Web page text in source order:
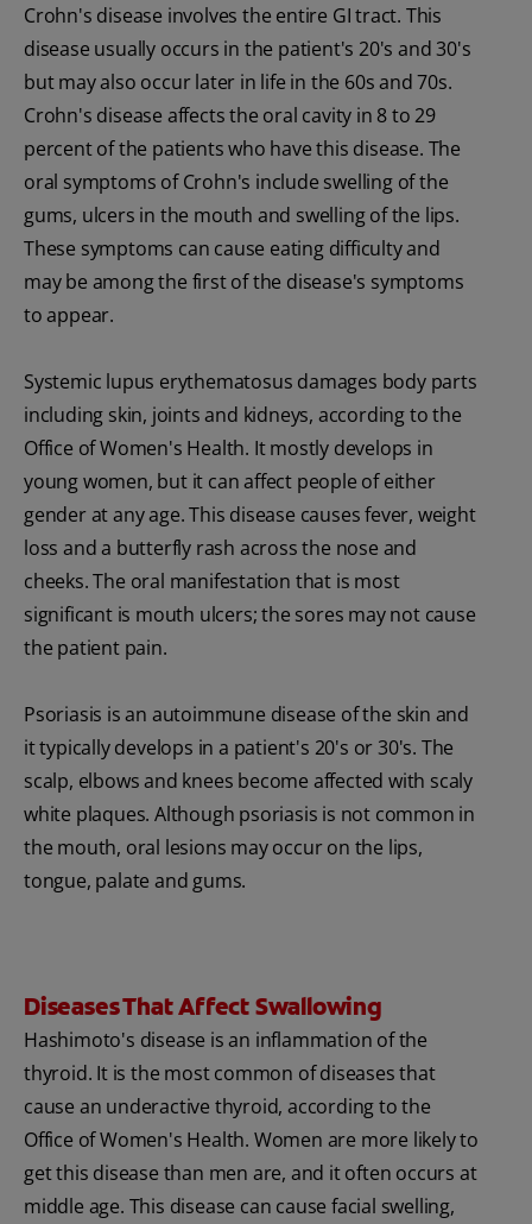
Crohn's disease involves the entire GI tract. This
disease usually occurs in the patient's 20's and 30's
but may also occur later in life in the 60s and 70s.
Crohn's disease affects the oral cavity in 8 to 29
percent of the patients who have this disease. The
oral symptoms of Crohn's include swelling of the
gums, ulcers in the mouth and swelling of the lips.
These symptoms can cause eating difficulty and
may be among the first of the disease's symptoms
to appear.
Systemic lupus erythematosus damages body parts
including skin, joints and kidneys, according to the
Office of Women's Health. It mostly develops in
young women, but it can affect people of either
gender at any age. This disease causes fever, weight
loss and a butterfly rash across the nose and
cheeks. The oral manifestation that is most
significant is mouth ulcers; the sores may not cause
the patient pain.
Psoriasis is an autoimmune disease of the skin and
it typically develops in a patient's 20's or 30's. The
scalp, elbows and knees become affected with scaly
white plaques. Although psoriasis is not common in
the mouth, oral lesions may occur on the lips,
tongue, palate and gums.
Diseases That Affect Swallowing
Hashimoto's disease is an inflammation of the
thyroid. It is the most common of diseases that
cause an underactive thyroid, according to the
Office of Women's Health. Women are more likely to
get this disease than men are, and it often occurs at
middle age. This disease can cause facial swelling,